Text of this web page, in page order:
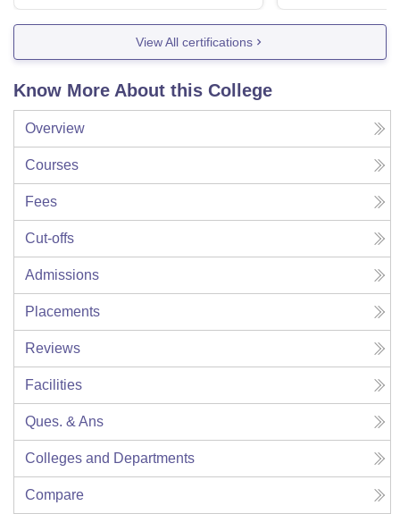
View All certifications
Know More About this College
Overview
Courses
Fees
Cut-offs
Admissions
Placements
Reviews
Facilities
Ques. & Ans
Colleges and Departments
Compare